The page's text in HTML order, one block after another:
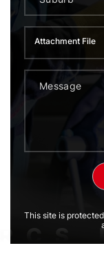
Attachment File
This site is